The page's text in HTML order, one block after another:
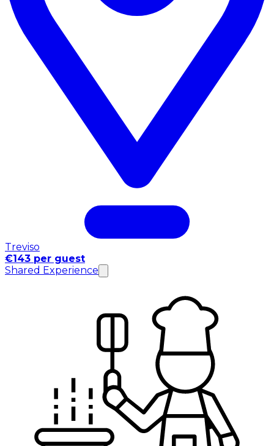
Treviso
€143 per guest
Shared Experience